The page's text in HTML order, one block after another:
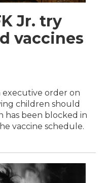
Jr. try
vaccines
executive order on
children should
has been blocked in
vaccine schedule.